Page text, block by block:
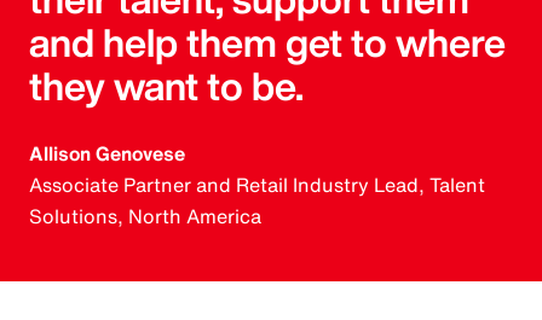
and help them get to where
they want to be.
Allison Genovese
Associate Partner and Retail Industry Lead, Talent
Solutions, North America